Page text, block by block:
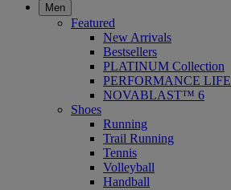
Men
Featured
New Arrivals
Bestsellers
PLATINUM Collection
PERFORMANCE
NOVABLAST™ 6
Shoes
Running
Trail Running
Tennis
Volleyball
Handball